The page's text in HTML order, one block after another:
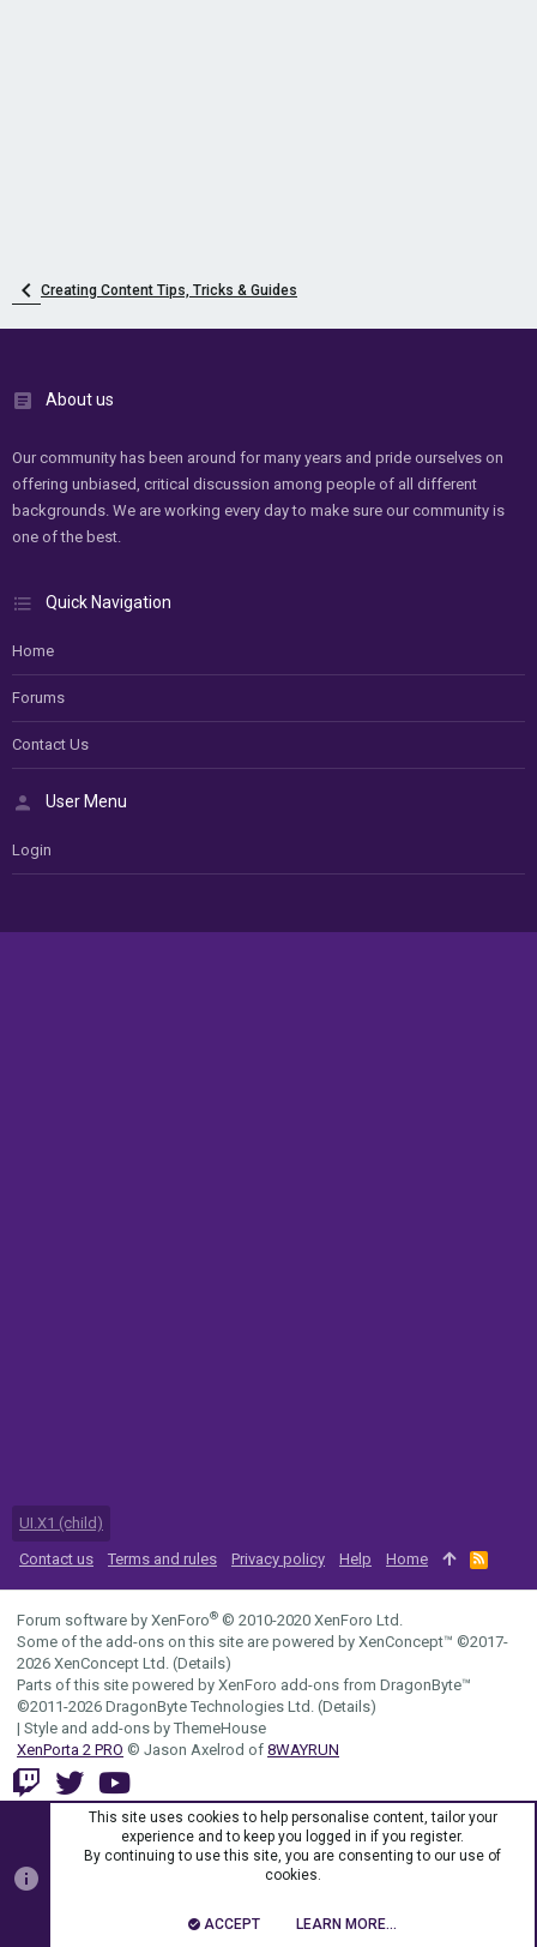
Creating Content Tips, Tricks & Guides
About us
Our community has been around for many years and pride ourselves on
offering unbiased, critical discussion among people of all different
backgrounds. We are working every day to make sure our community is
one of the best.
Quick Navigation
Home
Forums
Contact Us
User Menu
Login
UI.X1 (child)
Contact us
Terms and rules Privacy policy Help Home
R
S
Forum software by XenForo® © 2010-2020 XenForo Ltd.
Some of the add-ons on this site are powered by XenConcept™ ©2017-
2026 XenConcept Ltd. (Details)
Parts of this site powered by XenForo add-ons from DragonByte™
©2011-2026 DragonByte Technologies Ltd. (Details)
| Style and add-ons by ThemeHouse
XenPorta 2 PRO © Jason Axelrod of 8WAYRUN
This site uses cookies to help personalise content, tailor your
experience and to keep you logged in if you register.
By continuing to use this site, you are consenting to our use of
cookies.
ACCEPT LEARN MORE…